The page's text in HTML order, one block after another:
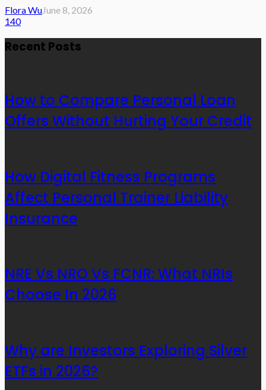
Flora WuJune 8, 2026
140
Recent Posts
How to Compare Personal Loan
Offers Without Hurting Your Credit
How Digital Fitness Programs
Affect Personal Trainer Liability
Insurance
NRE Vs NRO Vs FCNR: What NRIs
Choose In 2026
Why are Investors Exploring Silver
ETFs in 2026?